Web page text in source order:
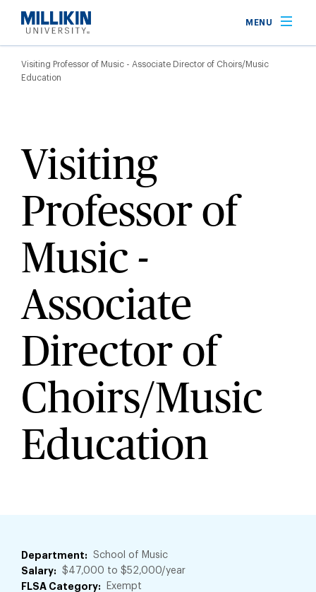
main
content
MENU
Breadcrumb
Visiting Professor of Music - Associate Director of Choirs/Music
Education
Visiting
Professor of
Music -
Associate
Director of
Choirs/Music
Education
Department
School of Music
Salary
$47,000 to $52,000/year
FLSA Category
Exempt